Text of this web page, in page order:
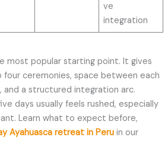
ve
integration
most popular starting point. It gives
ceremonies, space between each
and a structured integration arc.
days usually feels rushed, especially
Learn what to expect before,
Ayahuasca retreat in Peruin our